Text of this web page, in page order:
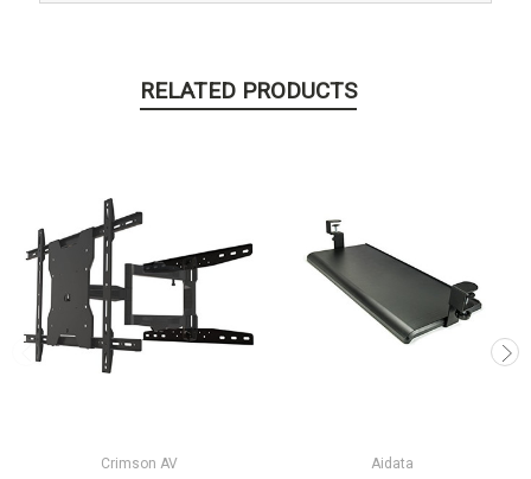
RELATED PRODUCTS
Crimson AV Aidata